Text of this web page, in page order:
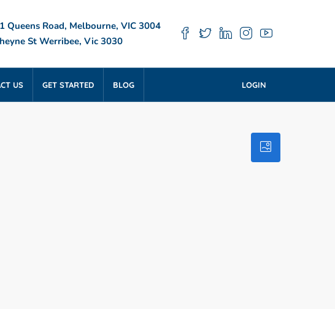
Queens Road, Melbourne, VIC 3004
St Werribee, Vic 3030
US GET STARTED BLOG LOGIN